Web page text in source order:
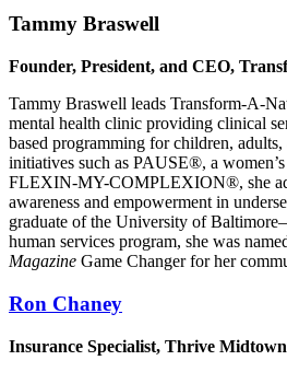
Tammy Braswell
Founder, President, and CEO,
Tammy Braswell leads Transform-A-
mental health clinic providing clinical
based programming for children,
initiatives such as PAUSE®, a
FLEXIN-MY-COMPLEXION®, she
awareness and empowerment in
graduate of the University of
human services program, she was
Magazine Game Changer for her
Ron Chaney
Insurance Specialist, Thrive Midtown